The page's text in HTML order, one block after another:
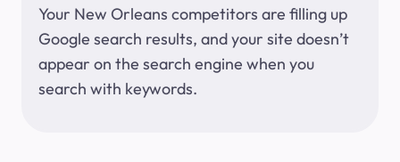
Your New Orleans competitors are filling up
Google search results, and your site doesn’t
appear on the search engine when you
search with keywords.